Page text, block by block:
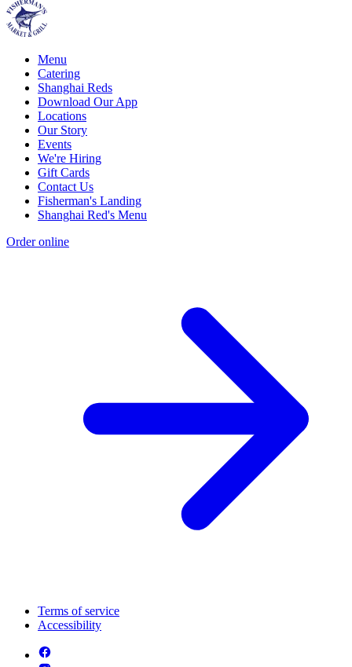
Menu
Catering
Shanghai Reds
Download Our App
Locations
Our Story
Events
We're Hiring
Gift Cards
Contact Us
Fisherman's Landing
Shanghai Red's Menu
Order online
Terms of service
Accessibility